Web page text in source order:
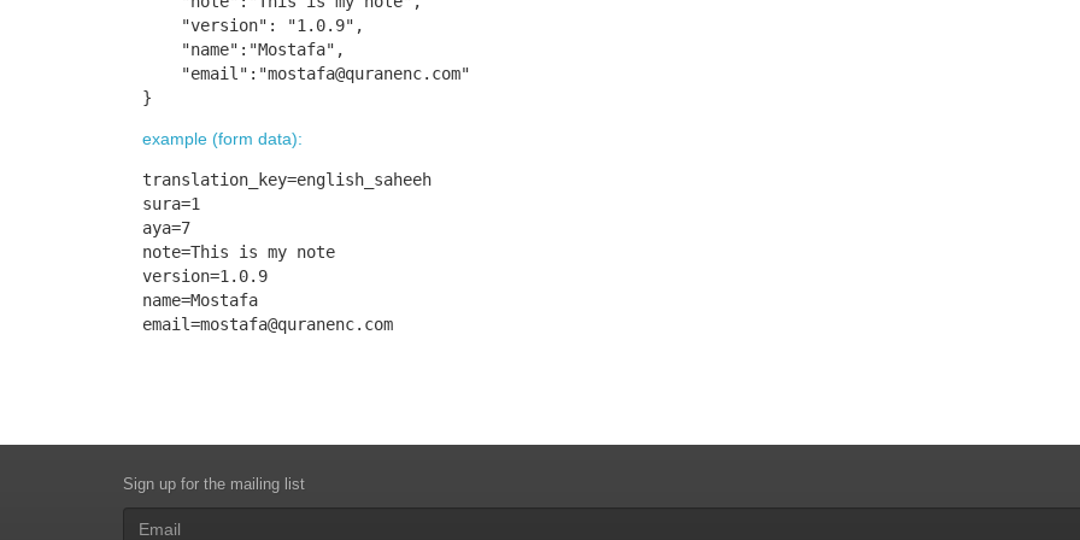
    "version": "1.0.9",
    "name":"Mostafa",
    "email":"
mostafa@quranenc.com"
}
example (form data):
translation_key=english_saheeh
sura=1
aya=7
note=This is my note
version=1.0.9
email=mostafa@quranenc.com
Sign up for the mailing list